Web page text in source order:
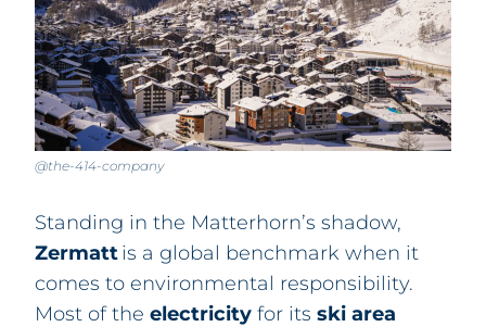
@the-414-company
Standing in the Matterhorn’s shadow,
Zermattis a global benchmark when it
comes to environmental responsibility.
Most of the electricity for its ski area